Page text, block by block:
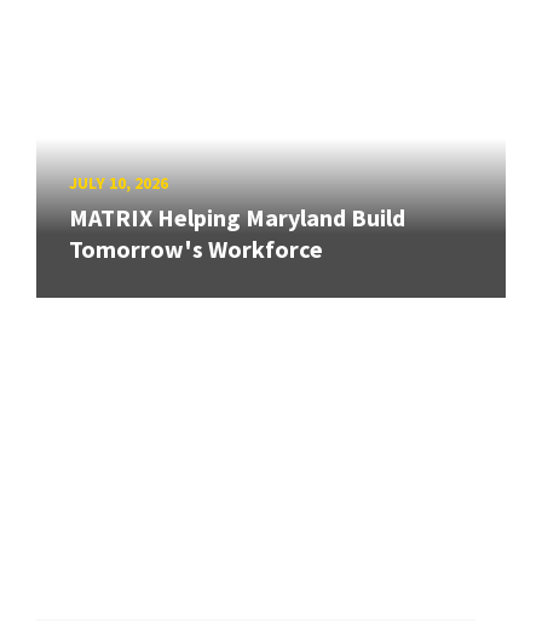
JULY 10, 2026
MATRIX Helping Maryland Build
Tomorrow's Workforce